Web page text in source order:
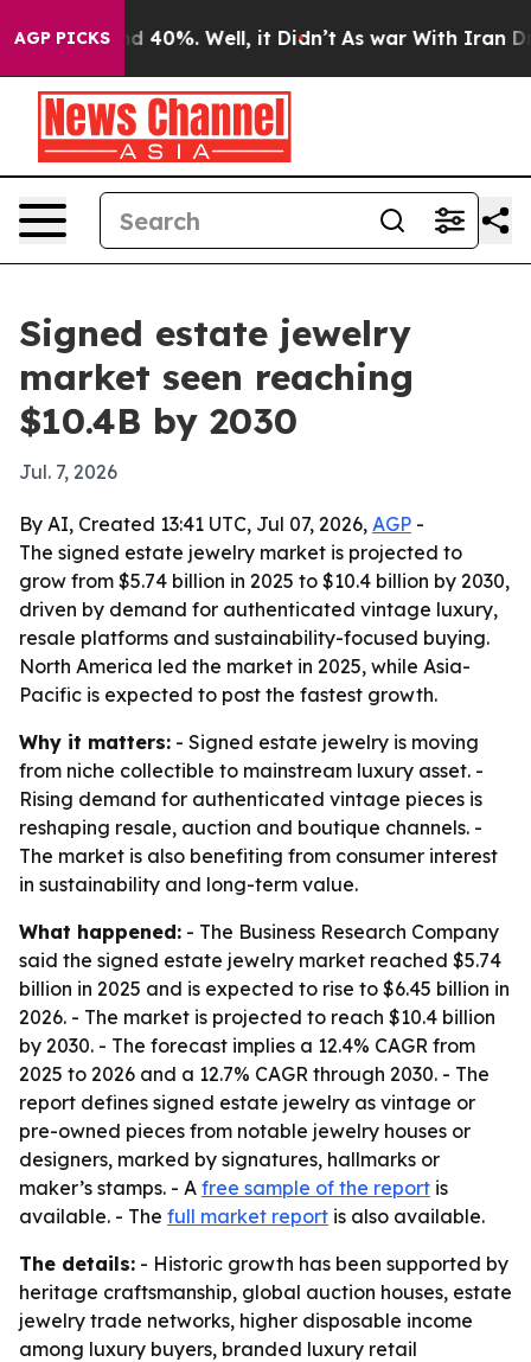
AGP PICKS
Around 40%. Well, it Didn’t As war With Iran
Signed estate jewelry
market seen reaching
$10.4B by 2030
Jul. 7, 2026
By AI, Created 13:41 UTC, Jul 07, 2026, AGP -
The signed estate jewelry market is projected to
grow from $5.74 billion in 2025 to $10.4 billion by 2030,
driven by demand for authenticated vintage luxury,
resale platforms and sustainability-focused buying.
North America led the market in 2025, while Asia-
Pacific is expected to post the fastest growth.
Why it matters: - Signed estate jewelry is moving
from niche collectible to mainstream luxury asset. -
Rising demand for authenticated vintage pieces is
reshaping resale, auction and boutique channels. -
The market is also benefiting from consumer interest
in sustainability and long-term value.
What happened: - The Business Research Company
said the signed estate jewelry market reached $5.74
billion in 2025 and is expected to rise to $6.45 billion in
2026. - The market is projected to reach $10.4 billion
by 2030. - The forecast implies a 12.4% CAGR from
2025 to 2026 and a 12.7% CAGR through 2030. - The
report defines signed estate jewelry as vintage or
pre-owned pieces from notable jewelry houses or
designers, marked by signatures, hallmarks or
maker’s stamps. - A free sample of the report is
available. - The full market report is also available.
The details: - Historic growth has been supported by
heritage craftsmanship, global auction houses, estate
jewelry trade networks, higher disposable income
among luxury buyers, branded luxury retail